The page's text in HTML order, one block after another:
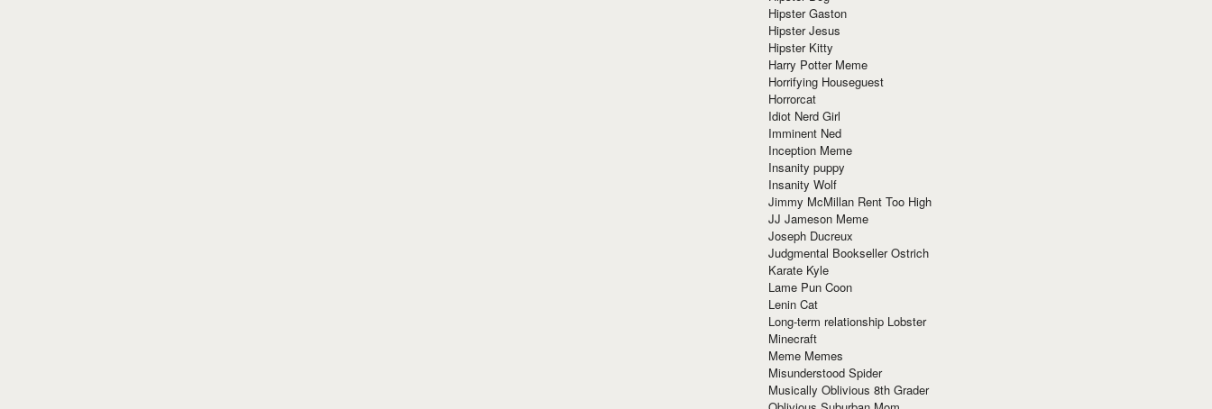
Hipster Gaston
Hipster Jesus
Hipster Kitty
Harry Potter Meme
Horrifying Houseguest
Horrorcat
Idiot Nerd Girl
Imminent Ned
Inception Meme
Insanity puppy
Insanity Wolf
Jimmy McMillan Rent Too High
JJ Jameson Meme
Joseph Ducreux
Judgmental Bookseller Ostrich
Karate Kyle
Lame Pun Coon
Lenin Cat
Long-term relationship Lobster
Minecraft
Meme Memes
Misunderstood Spider
Musically Oblivious 8th Grader